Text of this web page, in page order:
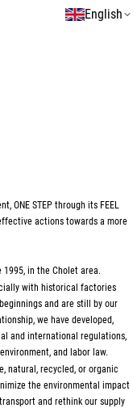
English
ONE STEP through its FEEL
actions towards a more
1995, in the Cholet area.
with historical factories
and are still by our
we have developed,
and international regulations,
and labor law.
natural, recycled, or organic
the environmental impact
and rethink our supply